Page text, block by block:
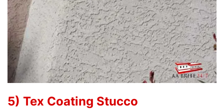
5) Tex Coating Stucco